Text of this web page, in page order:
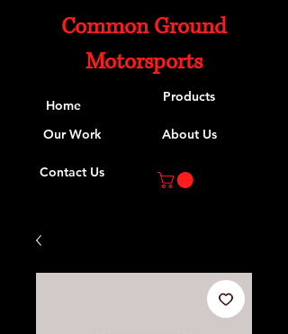
Common Ground
Motorsports
Home
Products
Our Work About Us
Contact Us